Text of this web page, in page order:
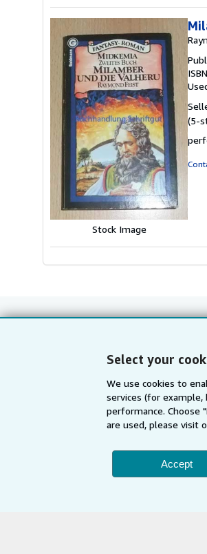
Select your
We use cookies to
services (for
performance. Choose
are used, please visit
Accept
Stock Image
(5-
Shop With Us
Advanced Search
Browse Collections
My Account
My Orders